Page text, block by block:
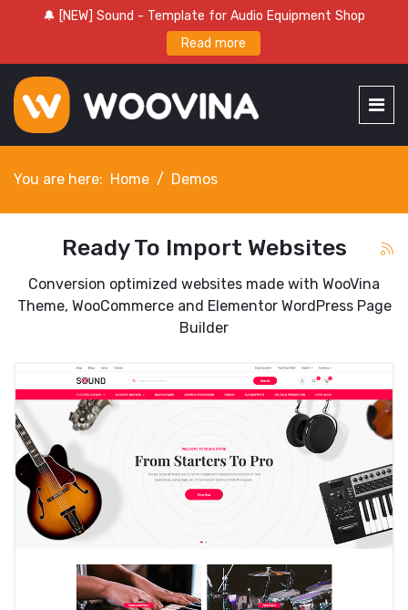
🔔 [NEW] Sound - Template for Audio Equipment Shop
Read more
You are here: Home Demos
Ready To Import Websites
Conversion optimized websites made with WooVina
Theme, WooCommerce and Elementor WordPress Page
Builder